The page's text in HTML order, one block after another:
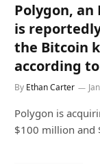
Polygon,
is
the Bitcoin
according
By Ethan Carter
Polygon is
$100 million and